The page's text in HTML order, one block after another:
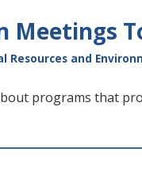
and
programs that